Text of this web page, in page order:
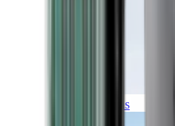
Expeditions